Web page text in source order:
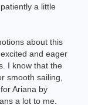
a little
about this
and eager
I know that the
smooth sailing,
Ariana by
a lot to me.